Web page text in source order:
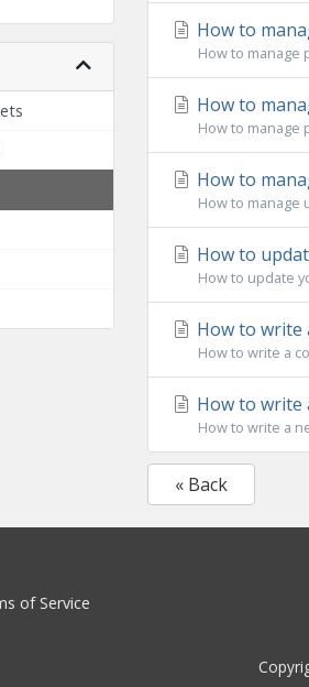
How to
How to manage
How to
How to manage
How to
How to manage
How to
How to update
How to write
How to write a
How to write
How to write a
« Back
of Service